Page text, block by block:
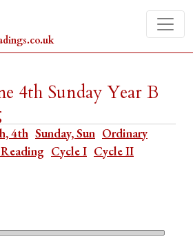
4th Sunday Year B
4th Sunday, Sun Ordinary
Cycle I Cycle II